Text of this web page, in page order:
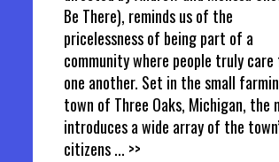
Be There), reminds us of the
pricelessness of being part of a
community where people truly
one another. Set in the small
town of Three Oaks, Michigan, the
introduces a wide array of the
citizens... >>